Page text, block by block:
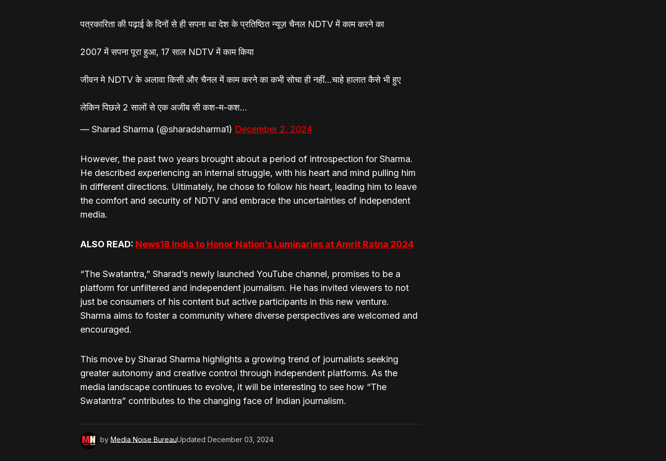
पत्रकारिता की पढ़ाई के दिनों से ही सपना था देश के प्रतिष्ठित न्यूज़ चैनल NDTV में काम करने का
2007 में सपना पूरा हुआ, 17 साल NDTV में काम किया
जीवन मे NDTV के अलावा किसी और चैनल में काम करने का कभी सोचा ही नहीं…चाहे हालात कैसे भी हुए
लेकिन पिछले 2 सालों से एक अजीब सी कश-म-कश…
— Sharad Sharma (@sharadsharma1) December 2, 2024
However, the past two years brought about a period of introspection for Sharma.
He described experiencing an internal struggle, with his heart and mind pulling him
in different directions. Ultimately, he chose to follow his heart, leading him to leave
the comfort and security of NDTV and embrace the uncertainties of independent
media.
ALSO READ: News18 India to Honor Nation’s Luminaries at Amrit Ratna 2024
“The Swatantra,” Sharad’s newly launched YouTube channel, promises to be a
platform for unfiltered and independent journalism. He has invited viewers to not
just be consumers of his content but active participants in this new venture.
Sharma aims to foster a community where diverse perspectives are welcomed and
encouraged.
This move by Sharad Sharma highlights a growing trend of journalists seeking
greater autonomy and creative control through independent platforms. As the
media landscape continues to evolve, it will be interesting to see how “The
Swatantra” contributes to the changing face of Indian journalism.
by Media Noise BureauUpdated December 03, 2024